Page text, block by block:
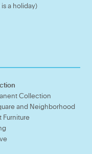
a holiday)
Collection
and Neighborhood
Furniture